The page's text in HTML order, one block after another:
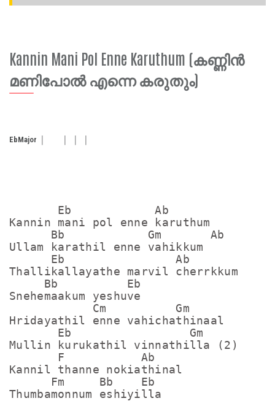
Kannin Mani Pol Enne Karuthum (കണ്ണിൻ
മണിപോൽ എന്നെ കരുതും)
EbMajor
       Eb            Ab
Kannin mani pol enne karuthum
      Bb            Gm       Ab
Ullam karathil enne vahikkum
      Eb                Ab
Thallikallayathe marvil cherrkkum
     Bb          Eb
Snehemaakum yeshuve
            Cm          Gm
Hridayathil enne vahichathinaal
       Eb                 Gm
Mullin kurukathil vinnathilla (2)
       F           Ab
Kannil thanne nokiathinal
      Fm     Bb    Eb
Thumbamonnum eshiyilla